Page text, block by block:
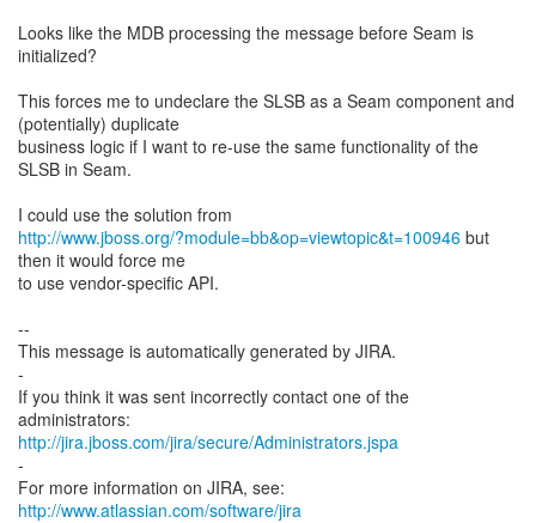
Looks like the MDB processing the message before Seam is
initialized?
This forces me to undeclare the SLSB as a Seam component and
(potentially) duplicate
business logic if I want to re-use the same functionality of the
SLSB in Seam.
http://www.jboss.org/?module=bb&op=viewtopic&t=100946 but
then it would force me
to use vendor-specific API.
--
This message is automatically generated by JIRA.
-
If you think it was sent incorrectly contact one of the
http://jira.jboss.com/jira/secure/Administrators.jspa
-
For more information on JIRA, see:
http://www.atlassian.com/software/jira